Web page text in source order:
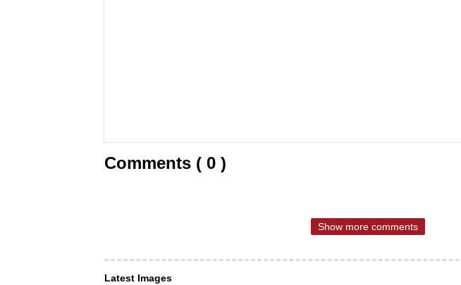
Comments ( 0 )
Show more comments
Latest Images